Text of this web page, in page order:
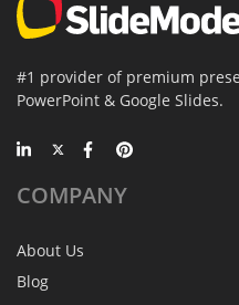
#1 provider of premium
PowerPoint & Google Slides.
COMPANY
About Us
Blog